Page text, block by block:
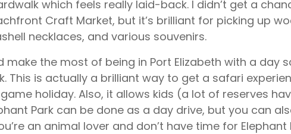
which feels really laid-back. I didn’t get a
Craft Market, but it’s brilliant for picking up
necklaces, and various souvenirs.
make the most of being in Port Elizabeth with a day
This is actually a brilliant way to get a safari
holiday. Also, it allows kids (a lot of reserves
Park can be done as a day drive, but you can
an animal lover and don’t have time for